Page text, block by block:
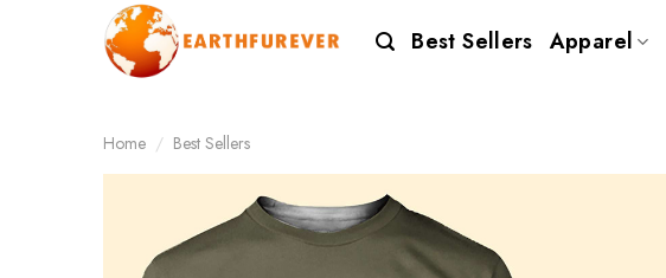
Best Sellers Apparel
Home / Best Sellers